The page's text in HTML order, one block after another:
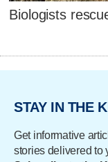
Biologists
STAY IN THE
Get informative
stories delivered to